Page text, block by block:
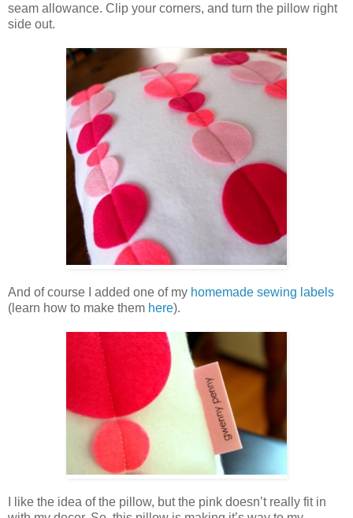
seam allowance. Clip your corners, and turn the pillow right
side out.
And of course I added one of my homemade sewing labels
(learn how to make them here).
I like the idea of the pillow, but the pink doesn’t really fit in